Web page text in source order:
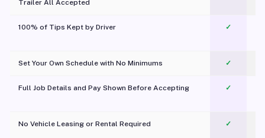
Trailer All Accepted
100% of Tips Kept by Driver ✓
Set Your Own Schedule with No Minimums ✓
Full Job Details and Pay Shown Before Accepting ✓
No Vehicle Leasing or Rental Required
✓